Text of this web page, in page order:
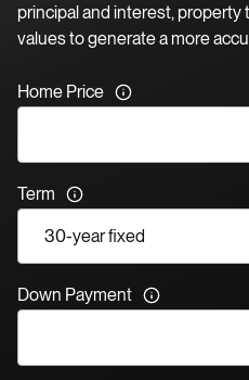
principal and interest, property
values to generate a more
Home Price
Term
Down Payment